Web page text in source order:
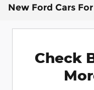
New Ford Cars
Check